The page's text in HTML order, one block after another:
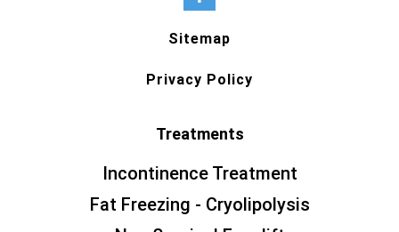
Sitemap
Privacy Policy
Treatments
Incontinence Treatment
Fat Freezing - Cryolipolysis